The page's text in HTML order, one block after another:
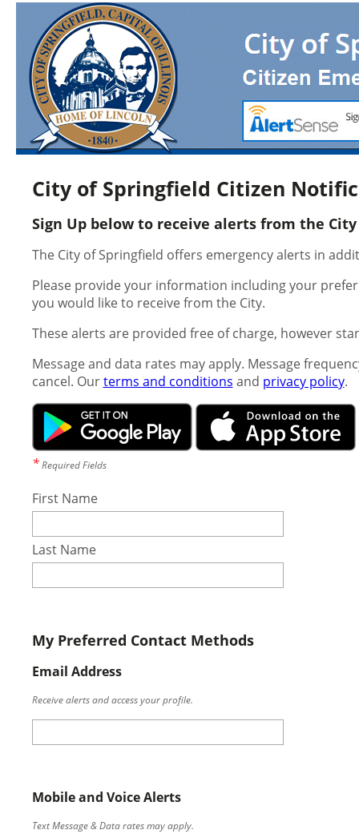
City of Springfield Citizen
Sign Up below to receive alerts from the
The City of Springfield offers emergency alerts in
Please provide your information including your
you would like to receive from the City.
These alerts are provided free of charge, however
Message and data rates may apply. Message
cancel. Ourterms and conditions and privacy policy.
*Required Fields
First Name
Last Name
My Preferred Contact Methods
Email Address
Receive alerts and access your profile.
Mobile and Voice Alerts
Text Message & Data rates may apply.